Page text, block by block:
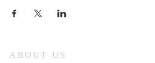
ABOUT US